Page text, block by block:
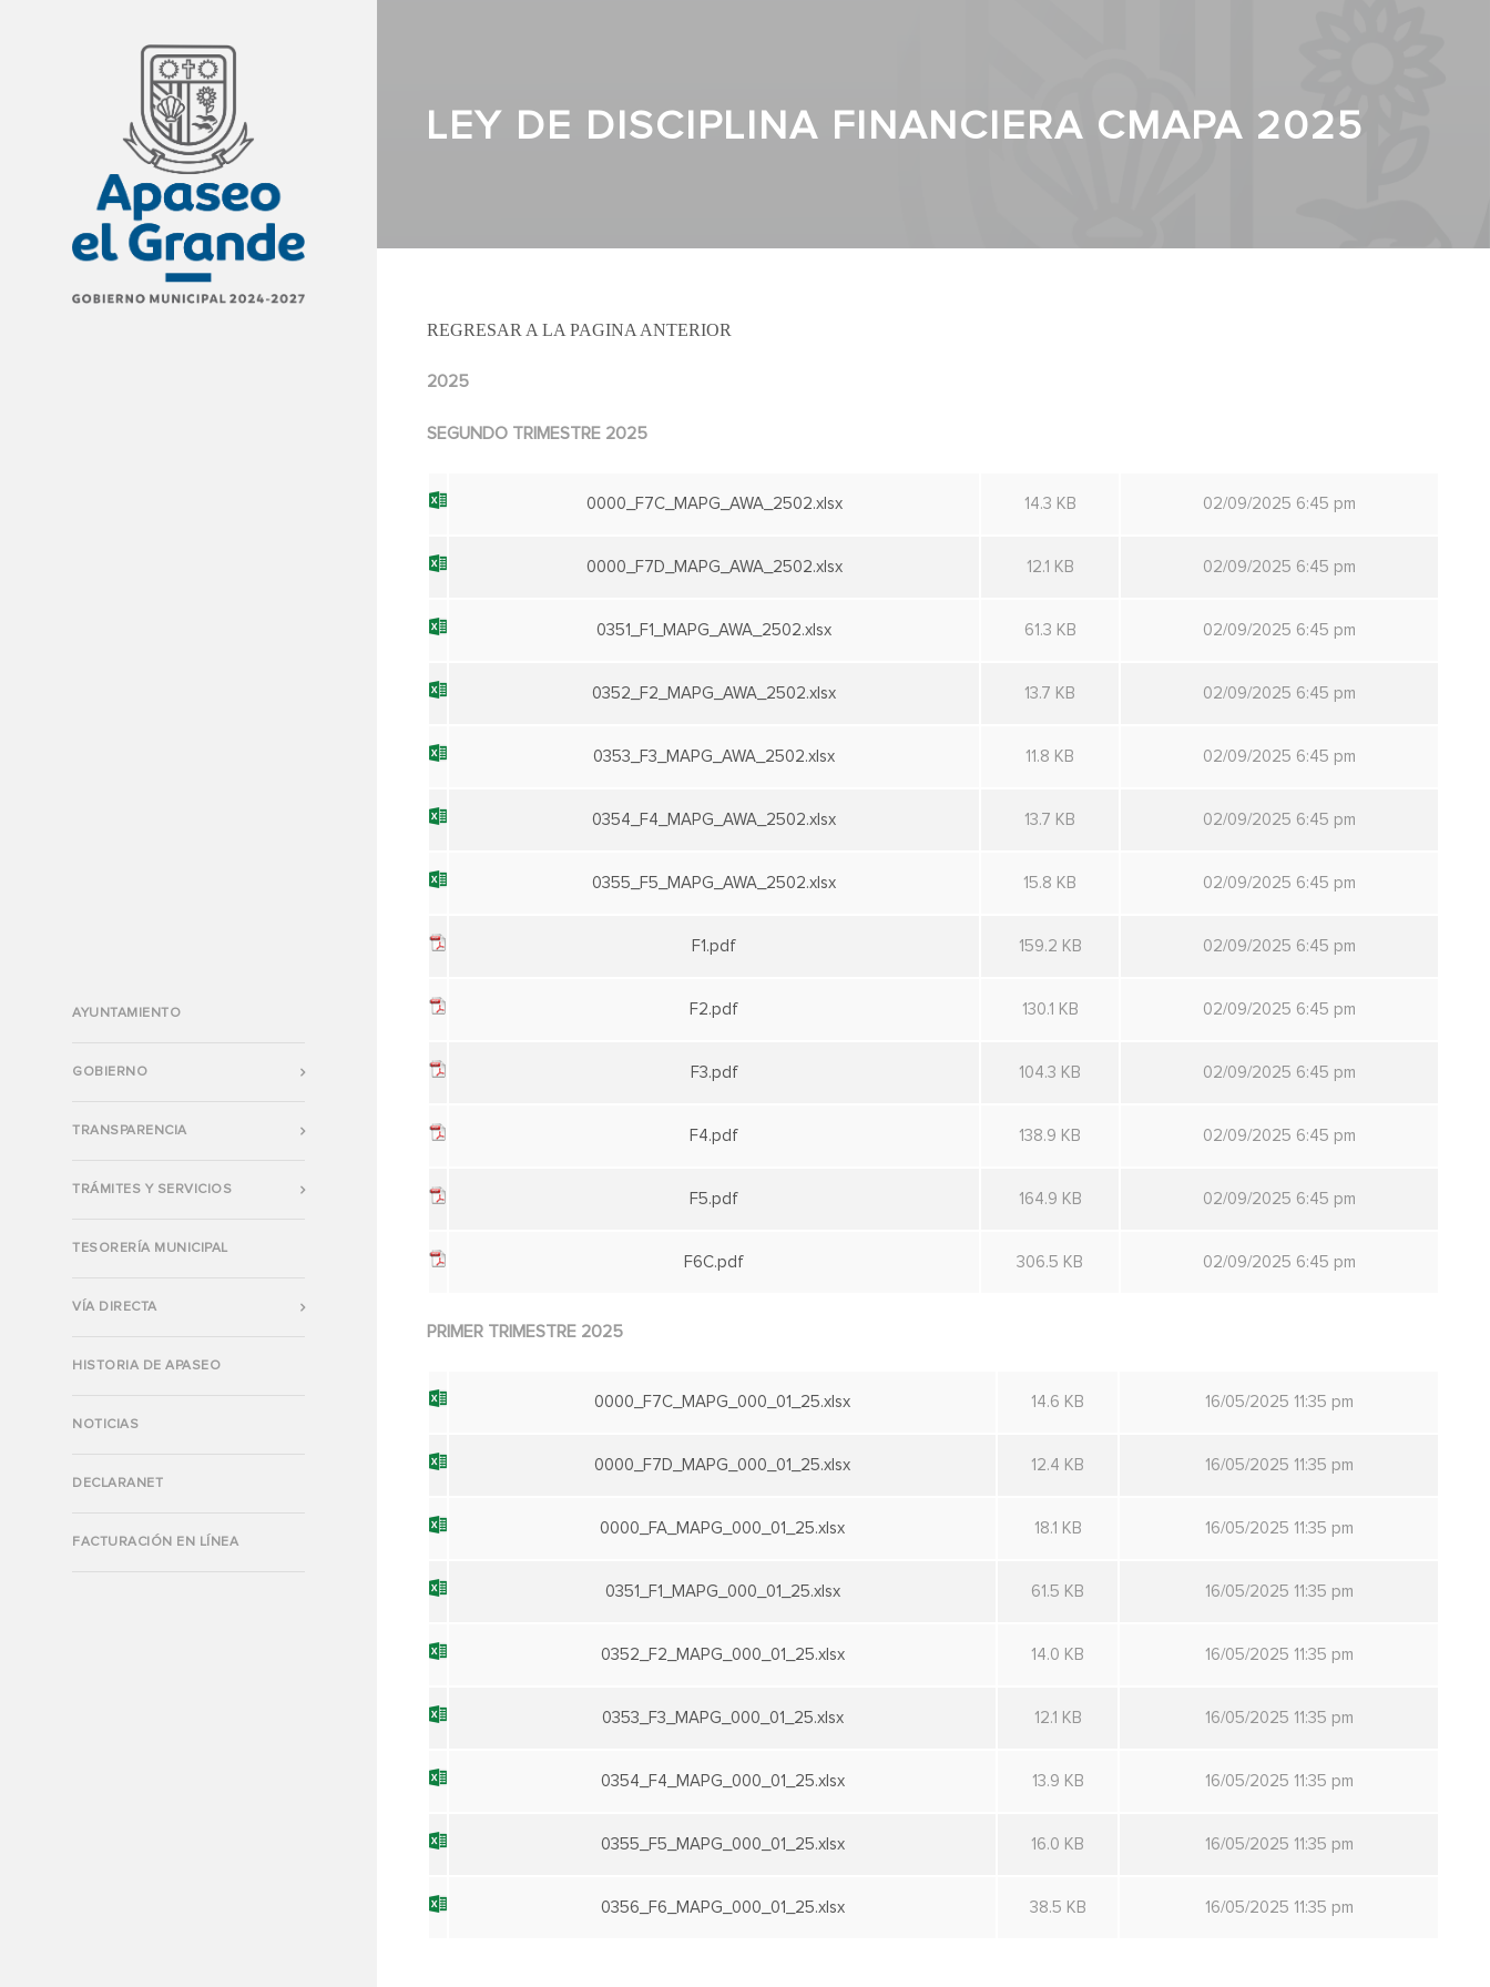
AYUNTAMIENTO
GOBIERNO
TRANSPARENCIA
TRÁMITES Y SERVICIOS
TESORERÍA MUNICIPAL
VÍA DIRECTA
HISTORIA DE APASEO
NOTICIAS
DECLARANET
FACTURACIÓN EN LÍNEA
LEY DE DISCIPLINA FINANCIERA CMAPA 2025
REGRESAR A LA PAGINA ANTERIOR
2025
SEGUNDO TRIMESTRE 2025
0000_F7C_MAPG_AWA_2502.xlsx 14.3 KB 02/09/2025 6:45 pm
0000_F7D_MAPG_AWA_2502.xlsx 12.1 KB 02/09/2025 6:45 pm
0351_F1_MAPG_AWA_2502.xlsx 61.3 KB 02/09/2025 6:45 pm
0352_F2_MAPG_AWA_2502.xlsx 13.7 KB 02/09/2025 6:45 pm
0353_F3_MAPG_AWA_2502.xlsx 11.8 KB 02/09/2025 6:45 pm
0354_F4_MAPG_AWA_2502.xlsx 13.7 KB 02/09/2025 6:45 pm
0355_F5_MAPG_AWA_2502.xlsx 15.8 KB 02/09/2025 6:45 pm
F1.pdf 159.2 KB 02/09/2025 6:45 pm
F2.pdf 130.1 KB 02/09/2025 6:45 pm
F3.pdf 104.3 KB 02/09/2025 6:45 pm
F4.pdf 138.9 KB 02/09/2025 6:45 pm
F5.pdf 164.9 KB 02/09/2025 6:45 pm
F6C.pdf 306.5 KB 02/09/2025 6:45 pm
PRIMER TRIMESTRE 2025
0000_F7C_MAPG_000_01_25.xlsx 14.6 KB 16/05/2025 11:35 pm
0000_F7D_MAPG_000_01_25.xlsx 12.4 KB 16/05/2025 11:35 pm
0000_FA_MAPG_000_01_25.xlsx 18.1 KB 16/05/2025 11:35 pm
0351_F1_MAPG_000_01_25.xlsx 61.5 KB 16/05/2025 11:35 pm
0352_F2_MAPG_000_01_25.xlsx 14.0 KB 16/05/2025 11:35 pm
0353_F3_MAPG_000_01_25.xlsx 12.1 KB 16/05/2025 11:35 pm
0354_F4_MAPG_000_01_25.xlsx 13.9 KB 16/05/2025 11:35 pm
0355_F5_MAPG_000_01_25.xlsx 16.0 KB 16/05/2025 11:35 pm
0356_F6_MAPG_000_01_25.xlsx 38.5 KB 16/05/2025 11:35 pm